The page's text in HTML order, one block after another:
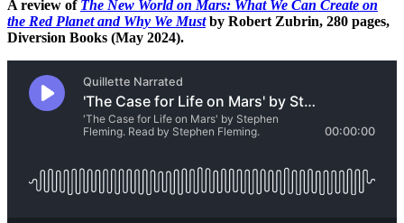
A review of The New World on Mars: What We Can Create on
the Red Planet and Why We Must by Robert Zubrin, 280 pages,
Diversion Books (May 2024).